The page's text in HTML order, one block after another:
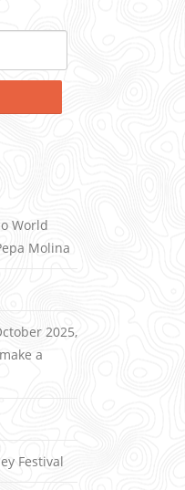
World
Molina
2025,
a
Festival